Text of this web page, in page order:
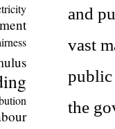
and
vast
public
the